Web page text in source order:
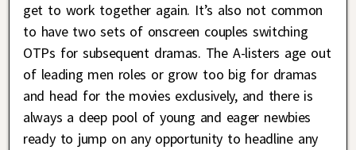
get to work together again. It’s also not common
to have two sets of onscreen couples switching
OTPs for subsequent dramas. The A-listers age out
of leading men roles or grow too big for dramas
and head for the movies exclusively, and there is
always a deep pool of young and eager newbies
ready to jump on any opportunity to headline any